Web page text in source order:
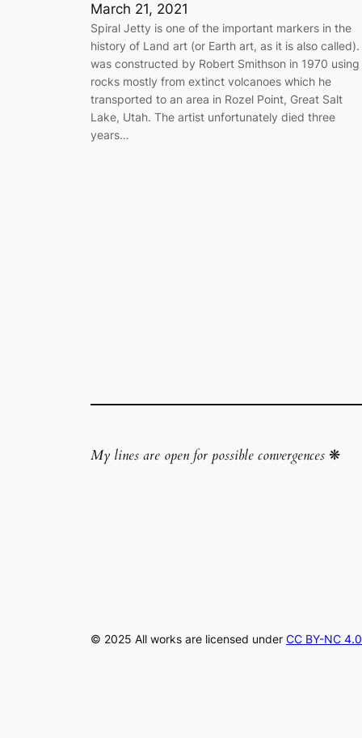
March 21, 2021
Spiral Jetty is one of the important markers in the
history of Land art (or Earth art, as it is also
was constructed by Robert Smithson in 1970 using
rocks mostly from extinct volcanoes which he
transported to an area in Rozel Point, Great Salt
Lake, Utah. The artist unfortunately died three
years…
My lines are open for possible convergences ❋
© 2025 All works are licensed under CC BY-NC 4.0